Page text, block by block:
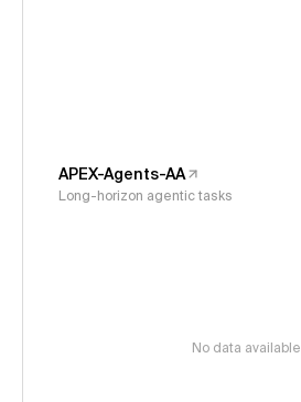
APEX-Agents-AA
Long-horizon agentic tasks
No data available